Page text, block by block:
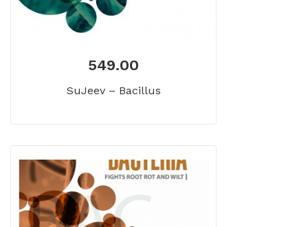
549.00
SuJeev – Bacillus